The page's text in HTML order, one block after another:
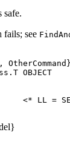
safe.
fails; see
OBJECT
<* LL =